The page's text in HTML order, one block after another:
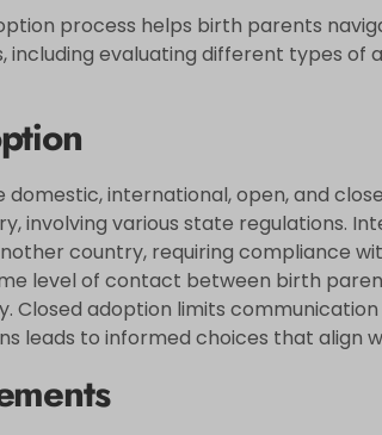
process helps birth parents
including evaluating different types of
domestic, international, open, and
involving various state regulations.
country, requiring compliance
level of contact between birth
Closed adoption limits
leads to informed choices that align